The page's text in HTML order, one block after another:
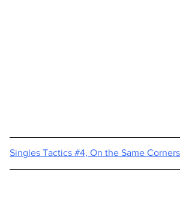
Singles Tactics #4, On the Same Corners